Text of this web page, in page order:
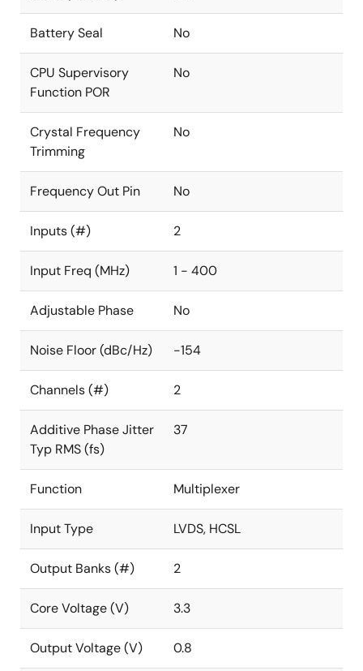
Battery Seal No
CPU Supervisory
Function POR
No
Crystal Frequency
Trimming
No
Frequency Out Pin No
Inputs (#) 2
Input Freq (MHz) 1 - 400
Adjustable Phase No
Noise Floor (dBc/Hz) -154
Channels (#) 2
Additive Phase Jitter
Typ RMS (fs)
37
Function Multiplexer
Input Type LVDS, HCSL
Output Banks (#) 2
Core Voltage (V) 3.3
Output Voltage (V) 0.8